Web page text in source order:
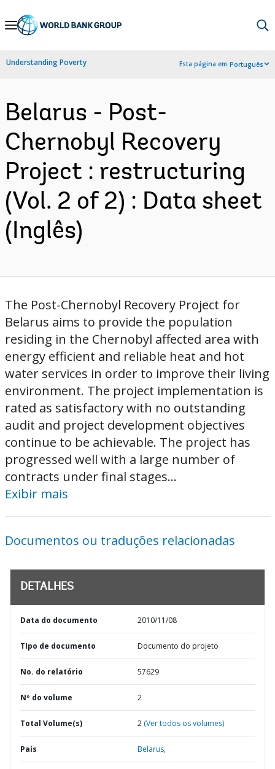
Skip
Navigation
Understanding Poverty Esta página em:Português
Belarus - Post-
Chernobyl Recovery
Project : restructuring
(Vol. 2 of 2) : Data sheet
(Inglês)
The Post-Chernobyl Recovery Project for
Belarus aims to provide the population
residing in the Chernobyl affected area with
energy efficient and reliable heat and hot
water services in order to improve their living
environment. The project implementation is
rated as satisfactory with no outstanding
audit and project development objectives
continue to be achievable. The project has
progressed well with a large number of
contracts under final stages...
Exibir mais
Documentos ou traduções relacionadas
DETALHES
Data do documento 2010/11/08
TIpo de documento Documento do projeto
No. do relatório 57629
Nº do volume 2
Total Volume(s) 2 (Ver todos os volumes)
País Belarus,